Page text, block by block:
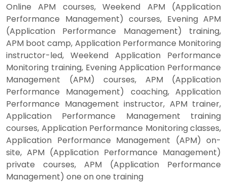
Online APM courses, Weekend APM (Application
Performance Management) courses, Evening APM
(Application Performance Management) training,
APM boot camp, Application Performance Monitoring
instructor-led, Weekend Application Performance
Monitoring training, Evening Application Performance
Management (APM) courses, APM (Application
Performance Management) coaching, Application
Performance Management instructor, APM trainer,
Application Performance Management training
courses, Application Performance Monitoring classes,
Application Performance Management (APM) on-
site, APM (Application Performance Management)
private courses, APM (Application Performance
Management) one on one training